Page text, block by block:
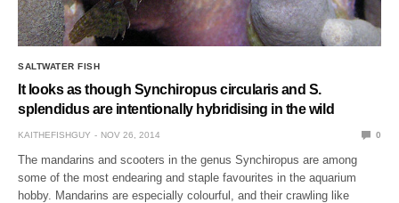
SALTWATER FISH
It looks as though Synchiropus circularis and S.
splendidus are intentionally hybridising in the wild
KAITHEFISHGUY NOV 26, 2014 0
The mandarins and scooters in the genus Synchiropus are among
some of the most endearing and staple favourites in the aquarium
hobby. Mandarins are especially colourful, and their crawling like